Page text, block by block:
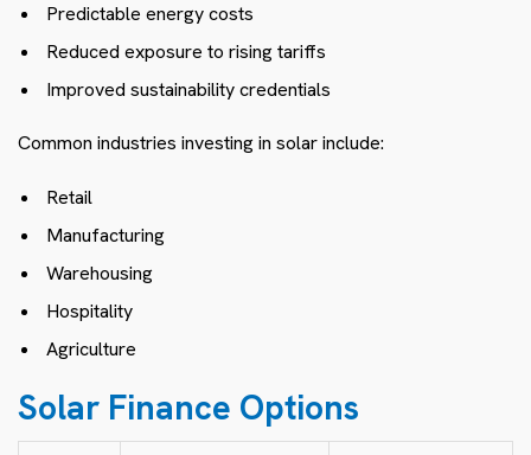
Predictable energy costs
Reduced exposure to rising tariffs
Improved sustainability credentials
Common industries investing in solar include:
Retail
Manufacturing
Warehousing
Hospitality
Agriculture
Solar Finance Options